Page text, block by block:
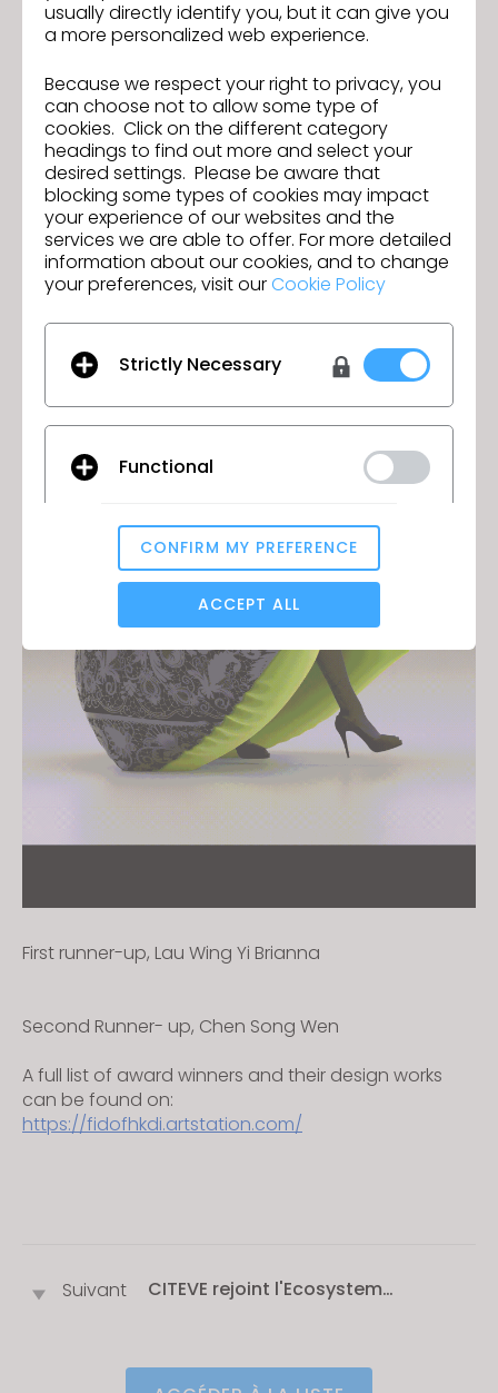
certificates during an onsite ceremony.
Congratulations to the next generation of fashion
First runner-up, Lau Wing Yi Brianna
Second Runner- up, Chen Song Wen
A full list of award winners and their design works
can be found on:
https://fidofhkdi.artstation.com/
Suivant
CITEVE rejoint l'Ecosystem
usually directly identify you, but it can give you
a more personalized web experience.
Because we respect your right to privacy, you
can choose not to allow some type of
cookies. Click on the different category
headings to find out more and select your
desired settings. Please be aware that
blocking some types of cookies may impact
your experience of our websites and the
services we are able to offer. For more detailed
information about our cookies, and to change
your preferences, visit ourCookie Policy
Strictly Necessary
Functional
Analytical / Performance
Targeting
If you reject all, some features might not function
properly.Reject All
CONFIRM MY PREFERENCE
ACCEPT ALL